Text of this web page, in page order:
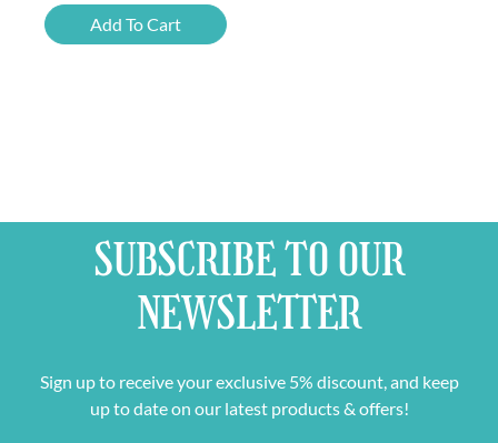
Winners
Belgian
Add To Cart
SUBSCRIBE TO OUR
NEWSLETTER
Sign up to receive your exclusive 5% discount, and keep
up to date on our latest products & offers!